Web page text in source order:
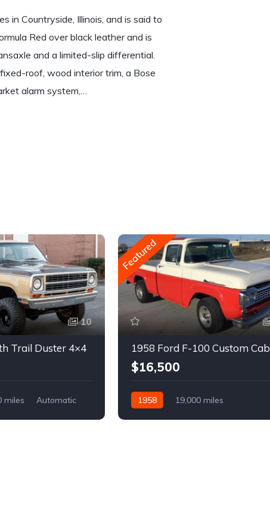
in Countryside, Illinois, and is said to
Red over black leather and is
and a limited-slip differential.
roof, wood interior trim, a Bose
alarm system,…
10
Trail Duster 4×4
miles
Automatic
Featured
1958 Ford F-100 Custom Cab
$16,500
1958
19,000 miles